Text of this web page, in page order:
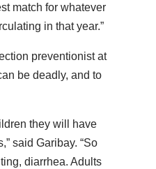
match for whatever
in that year.”
preventionist at
be deadly, and to
they will have
said Garibay. “So
diarrhea. Adults